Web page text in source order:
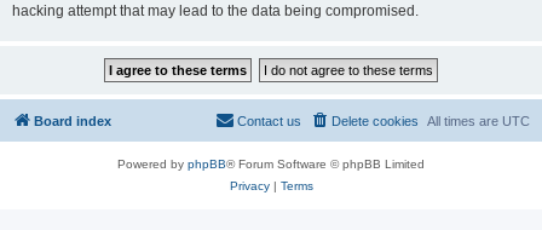
hacking attempt that may lead to the data being compromised.
Board index All times are UTC
Delete cookies
Contact us
Powered by phpBB® Forum Software © phpBB Limited
Privacy| Terms